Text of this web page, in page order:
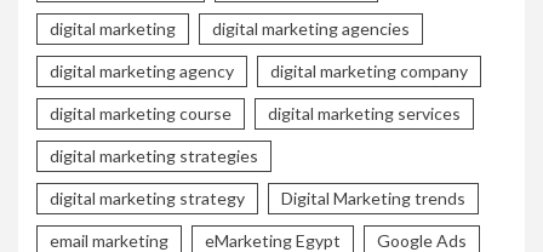
digital marketing digital marketing agencies
digital marketing agency digital marketing company
digital marketing course digital marketing services
digital marketing strategies
digital marketing strategy Digital Marketing trends
email marketing eMarketing Egypt Google Ads